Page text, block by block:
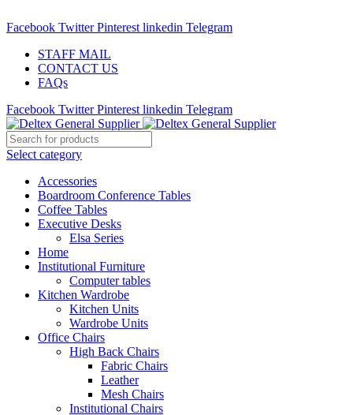
Facebook Twitter Pinterest linkedin Telegram
STAFF MAIL
CONTACT US
FAQs
Facebook Twitter Pinterest linkedin Telegram
Select category
Accessories
Boardroom Conference Tables
Coffee Tables
Executive Desks
Elsa Series
Home
Institutional Furniture
Computer tables
Kitchen Wardrobe
Kitchen Units
Wardrobe Units
Office Chairs
High Back Chairs
Fabric Chairs
Leather
Mesh Chairs
Institutional Chairs